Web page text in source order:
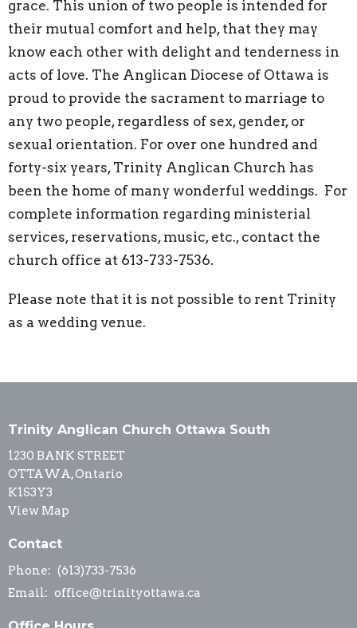
grace. This union of two people is intended for
their mutual comfort and help, that they may
know each other with delight and tenderness in
acts of love. The Anglican Diocese of Ottawa is
proud to provide the sacrament to marriage to
any two people, regardless of sex, gender, or
sexual orientation. For over one hundred and
forty-six years, Trinity Anglican Church has
been the home of many wonderful weddings. For
complete information regarding ministerial
services, reservations, music, etc., contact the
church office at 613-733-7536.
Please note that it is not possible to rent Trinity
as a wedding venue.
Trinity Anglican Church Ottawa South
1230 BANK STREET
OTTAWA, Ontario
K1S3Y3
View Map
Contact
Phone: (613)733-7536
Email: office@trinityottawa.ca